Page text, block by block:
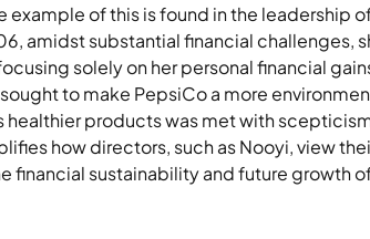
example of this is found in the leadership
amidst substantial financial challenges,
solely on her personal financial
to make PepsiCo a more
healthier products was met with
how directors, such as Nooyi, view
financial sustainability and future growth